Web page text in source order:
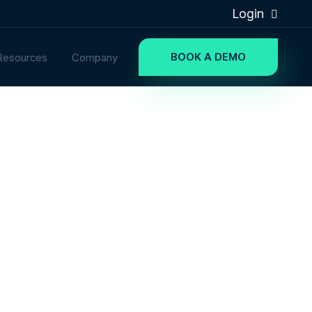
Login
Company BOOK A DEMO